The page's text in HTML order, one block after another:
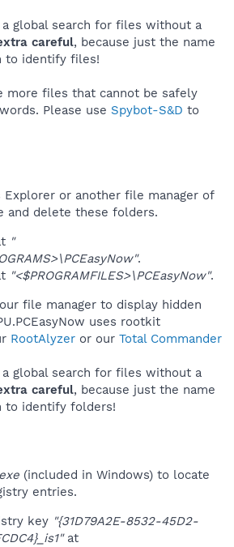
global search for files without a
careful, because just the name
to identify files!
more files that cannot be safely
Please use Spybot-S&D to
Explorer or another file manager of
and delete these folders.
"
.
"<$PROGRAMFILES>\PCEasyNow".
file manager to display hidden
uses rootkit
RootAlyzer or our Total Commander
global search for files without a
careful, because just the name
to identify folders!
(included in Windows) to locate
entries.
key "{31D79A2E-8532-45D2-
at